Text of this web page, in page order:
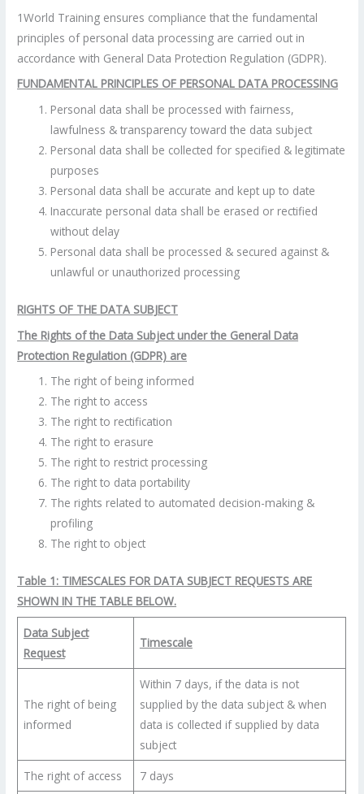
1World Training ensures compliance that the fundamental
principles of personal data processing are carried out in
accordance with General Data Protection Regulation (GDPR).
FUNDAMENTAL PRINCIPLES OF PERSONAL DATA PROCESSING
Personal data shall be processed with fairness,
lawfulness & transparency toward the data subject
Personal data shall be collected for specified & legitimate
purposes
Personal data shall be accurate and kept up to date
Inaccurate personal data shall be erased or rectified
without delay
Personal data shall be processed & secured against &
unlawful or unauthorized processing
RIGHTS OF THE DATA SUBJECT
The Rights of the Data Subject under the General Data
Protection Regulation (GDPR) are
The right of being informed
The right to access
The right to rectification
The right to erasure
The right to restrict processing
The right to data portability
The rights related to automated decision-making &
profiling
The right to object
Table 1: TIMESCALES FOR DATA SUBJECT REQUESTS ARE
SHOWN IN THE TABLE BELOW.
Data Subject
Request
Timescale
The right of being
informed
Within 7 days, if the data is not
supplied by the data subject & when
data is collected if supplied by data
subject
The right of access
7 days